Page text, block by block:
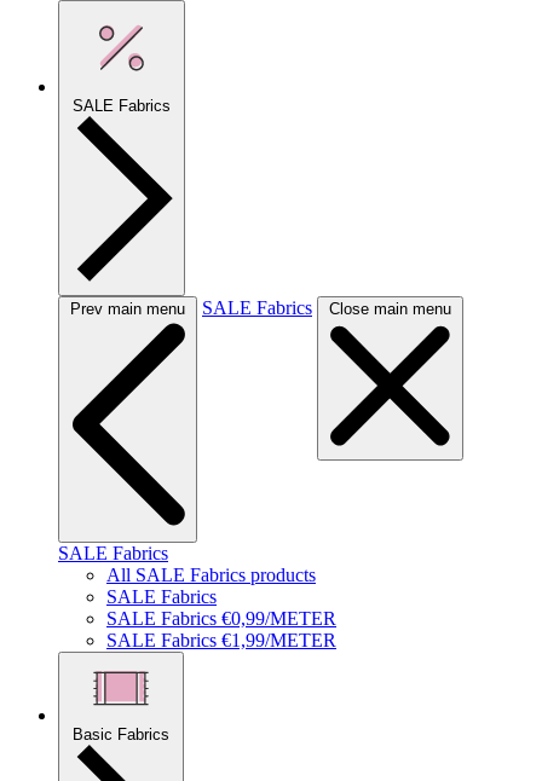
SALE Fabrics
Prev main menu SALE Fabrics Close main menu
SALE Fabrics
All SALE Fabrics products
SALE Fabrics
SALE Fabrics €0,99/METER
SALE Fabrics €1,99/METER
Basic Fabrics